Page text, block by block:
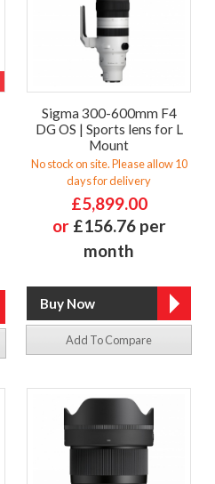
Sigma 300-600mm F4
DG OS | Sports lens for L
Mount
No stock on site. Please allow 10
days for delivery
£5,899.00
or £156.76 per
month
Add To Compare